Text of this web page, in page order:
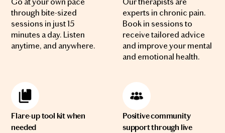
through bite-sized
sessions in just 15
minutes a day. Listen
anytime, and anywhere.
experts in chronic pain.
Book in sessions to
receive tailored advice
and improve your mental
and emotional health.
Flare-up tool kit when
needed
Positive community
support through live